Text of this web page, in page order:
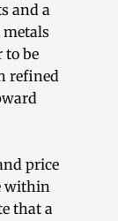
and a
metals
to be
refined
price
within
that a